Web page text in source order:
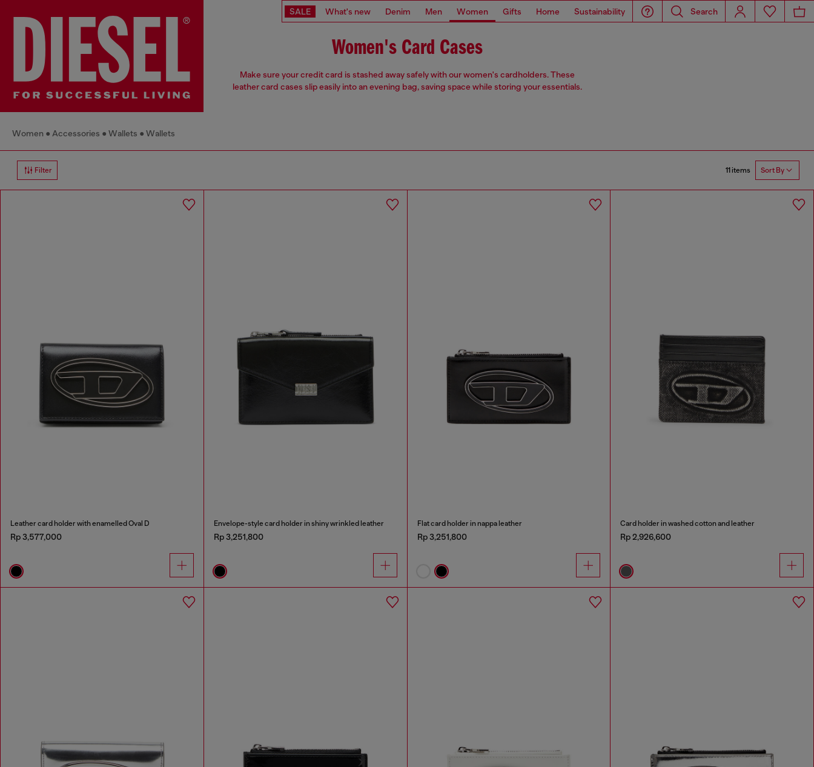
SALE What's new Denim Men Women Gifts Home Sustainability Search
Women's Card Cases
Make sure your credit card is stashed away safely with our women's cardholders. These
leather card cases slip easily into an evening bag, saving space while storing your essentials.
Women Accessories Wallets Wallets
Filter 11 items Sort By
Leather card holder with enamelled Oval D
Rp 3,577,000
Envelope-style card holder in shiny wrinkled leather
Rp 3,251,800
Flat card holder in nappa leather
Rp 3,251,800
Card holder in washed cotton and leather
Rp 2,926,600